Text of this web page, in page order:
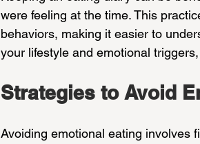
were feeling at the time. This
behaviors, making it easier to
your lifestyle and emotional
Strategies to Avoid
Avoiding emotional eating involves